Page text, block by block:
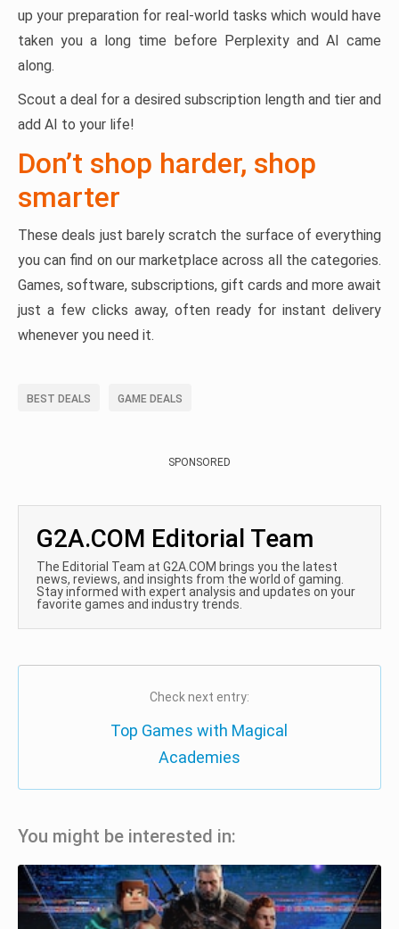
up your preparation for real-world tasks which would have
taken you a long time before Perplexity and AI came
along.
Scout a deal for a desired subscription length and tier and
add AI to your life!
Don’t shop harder, shop
smarter
These deals just barely scratch the surface of everything
you can find on our marketplace across all the categories.
Games, software, subscriptions, gift cards and more await
just a few clicks away, often ready for instant delivery
whenever you need it.
BEST DEALS GAME DEALS
SPONSORED
G2A.COM Editorial Team
The Editorial Team at G2A.COM brings you the latest
news, reviews, and insights from the world of gaming.
Stay informed with expert analysis and updates on your
favorite games and industry trends.
Check next entry:
Top Games with Magical
Academies
You might be interested in: